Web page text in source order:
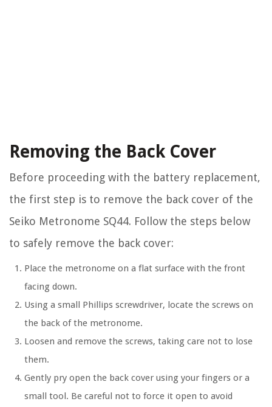
Removing the Back Cover
Before proceeding with the battery replacement,
the first step is to remove the back cover of the
Seiko Metronome SQ44. Follow the steps below
to safely remove the back cover:
Place the metronome on a flat surface with the front
facing down.
Using a small Phillips screwdriver, locate the screws on
the back of the metronome.
Loosen and remove the screws, taking care not to lose
them.
Gently pry open the back cover using your fingers or a
small tool. Be careful not to force it open to avoid